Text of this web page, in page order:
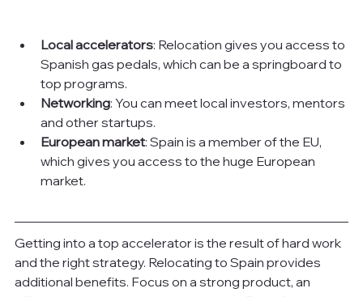
Local accelerators: Relocation gives you access to
Spanish gas pedals, which can be a springboard to
top programs.
Networking: You can meet local investors, mentors
and other startups.
European market: Spain is a member of the EU,
which gives you access to the huge European
market.
Getting into a top accelerator is the result of hard work
and the right strategy. Relocating to Spain provides
additional benefits. Focus on a strong product, an